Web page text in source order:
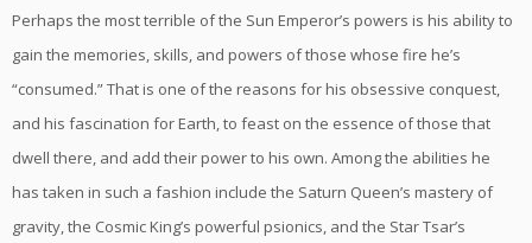
Perhaps the most terrible of the Sun Emperor’s powers is his ability to
gain the memories, skills, and powers of those whose fire he’s
“consumed.” That is one of the reasons for his obsessive conquest,
and his fascination for Earth, to feast on the essence of those that
dwell there, and add their power to his own. Among the abilities he
has taken in such a fashion include the Saturn Queen’s mastery of
gravity, the Cosmic King’s powerful psionics, and the Star Tsar’s